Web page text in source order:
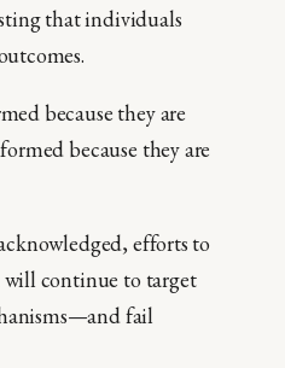
that individuals
because they are
because they are
efforts to
continue to target
fail